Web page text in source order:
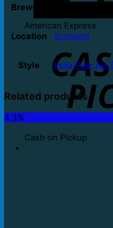
American Express
Cash on Pickup
Brewery
Location Scotland
Style India Pale Ale
Related products
4.3%